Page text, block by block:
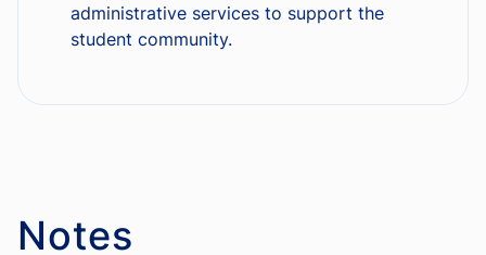
administrative services to support the
student community.
Notes